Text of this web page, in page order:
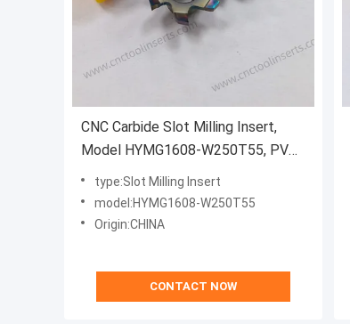
CNC Carbide Slot Milling Insert,
Model HYMG1608-W250T55, PVD
Coating HYCS08 - For Machining
Steels, Stainless Steel and
Precision Small Parts
type:Slot Milling Insert
model:HYMG1608-W250T55
Origin:CHINA
CONTACT NOW